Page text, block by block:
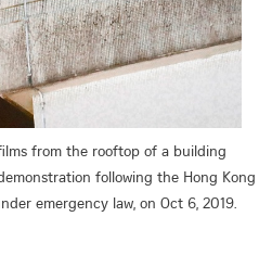
from the rooftop of a building
following the Hong Kong
emergency law, on Oct 6, 2019.